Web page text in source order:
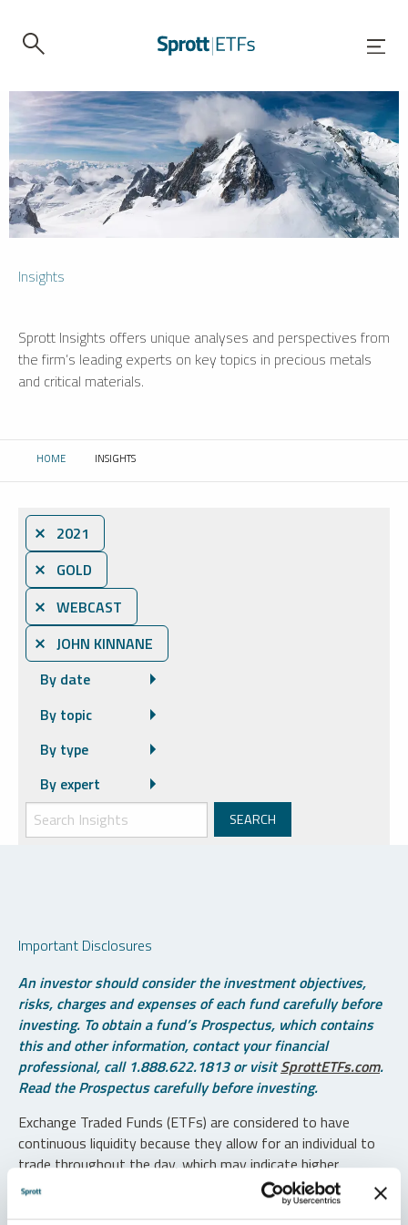
Insights
Sprott Insights offers unique analyses and perspectives from
the firm’s leading experts on key topics in precious metals
and critical materials.
HOME CURRENT:
INSIGHTS
⨯ 2021
⨯ GOLD
⨯ WEBCAST
⨯ JOHN KINNANE
By date
By topic
By type
By expert
Important Disclosures
An investor should consider the investment objectives,
risks, charges and expenses of each fund carefully before
investing. To obtain a fund’s Prospectus, which contains
this and other information, contact your financial
professional, call 1.888.622.1813 or visitSprottETFs.com.
Read the Prospectus carefully before investing.
Exchange Traded Funds (ETFs) are considered to have
continuous liquidity because they allow for an individual to
trade throughout the day, which may indicate higher
transaction costs and result in higher taxes when fund